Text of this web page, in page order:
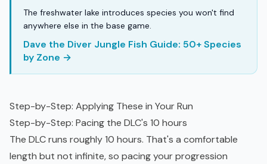
The freshwater lake introduces species you won't find
anywhere else in the base game.
Dave the Diver Jungle Fish Guide: 50+ Species
by Zone →
Step-by-Step: Applying These in Your Run
Step-by-Step: Pacing the DLC's 10 hours
The DLC runs roughly 10 hours. That's a comfortable
length but not infinite, so pacing your progression